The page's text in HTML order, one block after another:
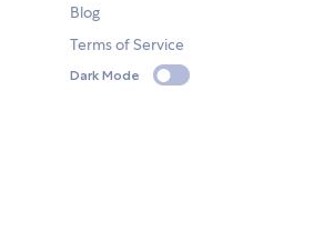
Blog
Terms of Service
Dark Mode